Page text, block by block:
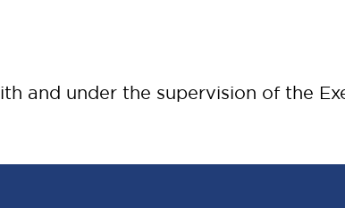
and under the supervision of the